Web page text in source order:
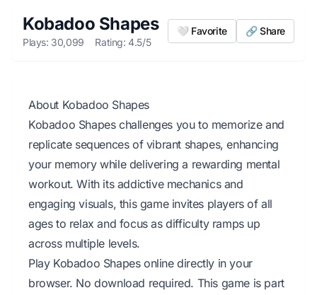
Kobadoo Shapes
Plays: 30,099 Rating: 4.5/5
🤍 Favorite 🔗 Share
About Kobadoo Shapes
Kobadoo Shapes challenges you to memorize and
replicate sequences of vibrant shapes, enhancing
your memory while delivering a rewarding mental
workout. With its addictive mechanics and
engaging visuals, this game invites players of all
ages to relax and focus as difficulty ramps up
across multiple levels.
Play Kobadoo Shapes online directly in your
browser. No download required. This game is part